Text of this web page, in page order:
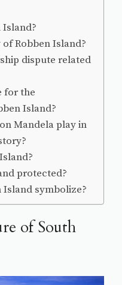
Island?
Robben Island?
dispute related
for the
Island?
Mandela play in
protected?
Island symbolize?
of South